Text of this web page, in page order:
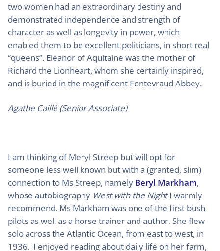
two women had an extraordinary destiny and
demonstrated independence and strength of
character as well as longevity in power, which
enabled them to be excellent politicians, in short real
“queens”. Eleanor of Aquitaine was the mother of
Richard the Lionheart, whom she certainly inspired,
and is buried in the magnificent Fontevraud Abbey.
Agathe Caillé (Senior Associate)
I am thinking of Meryl Streep but will opt for
someone less well known but with a (granted, slim)
connection to Ms Streep, namely Beryl Markham,
whose autobiography West with the NightI warmly
recommend. Ms Markham was one of the first bush
pilots as well as a horse trainer and author. She flew
solo across the Atlantic Ocean, from east to west, in
1936. I enjoyed reading about daily life on her farm,